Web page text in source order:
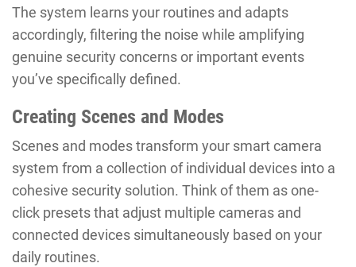
The system learns your routines and adapts
accordingly, filtering the noise while amplifying
genuine security concerns or important events
you’ve specifically defined.
Creating Scenes and Modes
Scenes and modes transform your smart camera
system from a collection of individual devices into a
cohesive security solution. Think of them as one-
click presets that adjust multiple cameras and
connected devices simultaneously based on your
daily routines.